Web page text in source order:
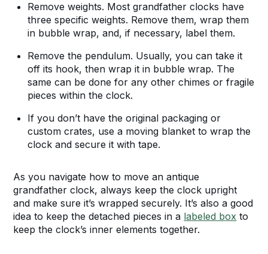
Remove weights. Most grandfather clocks have
three specific weights. Remove them, wrap them
in bubble wrap, and, if necessary, label them.
Remove the pendulum. Usually, you can take it
off its hook, then wrap it in bubble wrap. The
same can be done for any other chimes or fragile
pieces within the clock.
If you don’t have the original packaging or
custom crates, use a moving blanket to wrap the
clock and secure it with tape.
As you navigate how to move an antique
grandfather clock, always keep the clock upright
and make sure it’s wrapped securely. It’s also a good
idea to keep the detached pieces in a labeled box to
keep the clock’s inner elements together.